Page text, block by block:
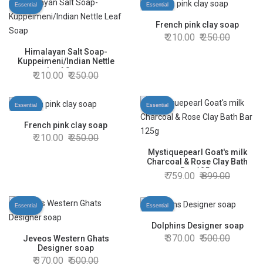
Essential
Himalayan Salt Soap-
Kuppeimeni/Indian Nettle
Leaf Soap
210.00 250.00
Essential
French pink clay soap
210.00 250.00
Essential
French pink clay soap
210.00 250.00
Essential
Mystiquepearl Goat's milk
Charcoal & Rose Clay Bath
Bar 125g
759.00 899.00
Essential
Jeveos Western Ghats
Designer soap
370.00 500.00
Essential
Dolphins Designer soap
370.00 500.00